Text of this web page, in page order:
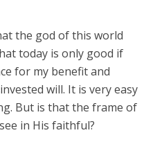
the god of this world
today is only good if
for my benefit and
will. It is very easy
But is that the frame of
in His faithful?